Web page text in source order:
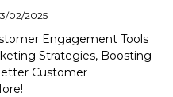
02/2025
Engagement Tools
Strategies, Boosting
Customer